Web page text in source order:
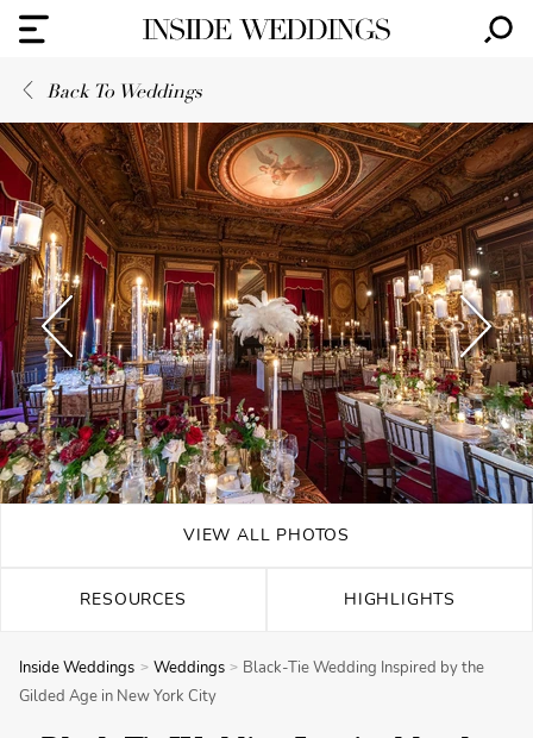
Back To Weddings
VIEW ALL PHOTOS
RESOURCES HIGHLIGHTS
Inside Weddings Weddings
Black-Tie Wedding Inspired by the
Gilded Age in New York City